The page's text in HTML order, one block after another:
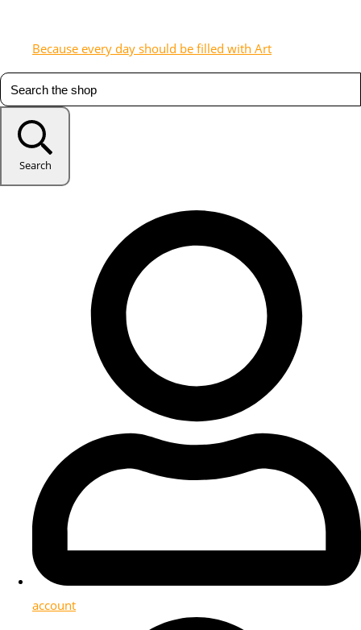
Because every day should be filled with Art
Search
account